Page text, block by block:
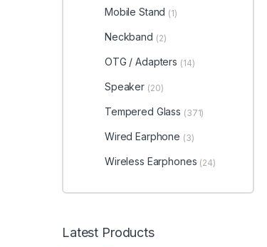
Mobile Stand (1)
Neckband (2)
OTG / Adapters (14)
Speaker (20)
Tempered Glass (371)
Wired Earphone (3)
Wireless Earphones (24)
Latest Products